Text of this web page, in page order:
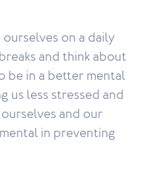
on a daily
and think about
be in a better mental
us less stressed and
and our
in preventing